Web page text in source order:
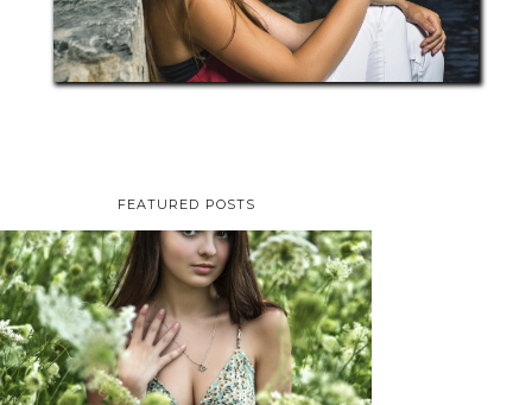
FEATURED POSTS
TAYLOR | SENIOR
PHOTOS
ROCHESTER, NEW
YORK